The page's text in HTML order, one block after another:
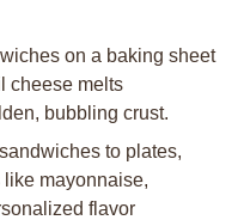
on a baking sheet
cheese melts
bubbling crust.
to plates,
mayonnaise,
flavor